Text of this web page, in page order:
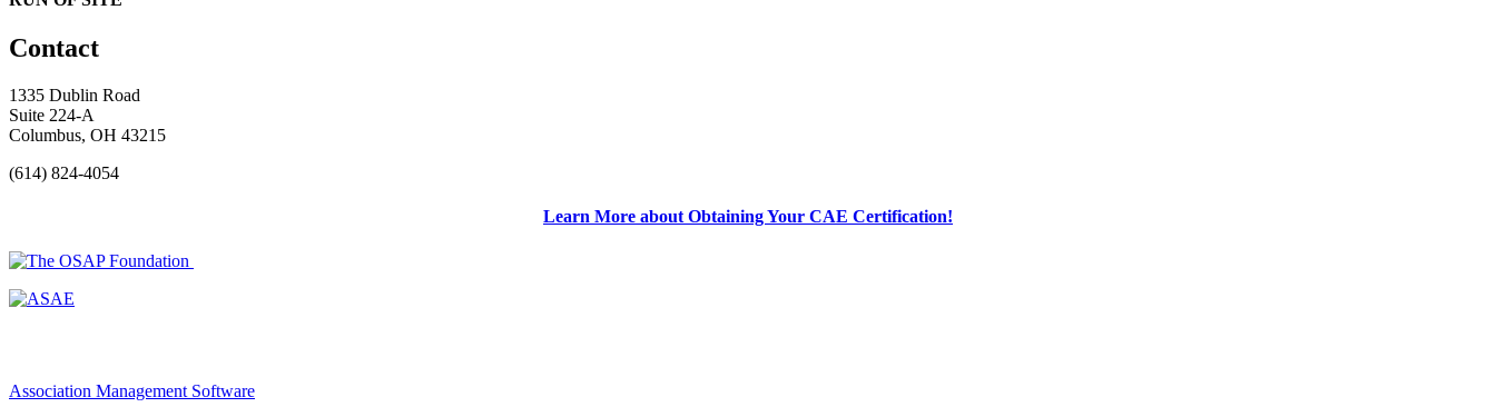
Contact
1335 Dublin Road
Suite 224-A
Columbus, OH 43215
(614) 824-4054
Learn More about Obtaining Your CAE Certification!
Association Management Software